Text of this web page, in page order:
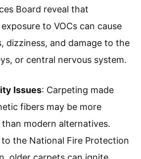
Board reveal that
to VOCs can cause
dizziness, and damage to the
or central nervous system.
Issues: Carpeting made
fibers may be more
modern alternatives.
the National Fire Protection